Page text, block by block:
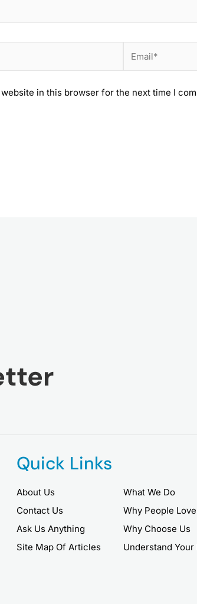
website in this browser for the next time I
Quick Links
About Us
Contact Us
Ask Us Anything
Site Map Of Articles
What We Do
Why People
Why Choose Us
Understand Your